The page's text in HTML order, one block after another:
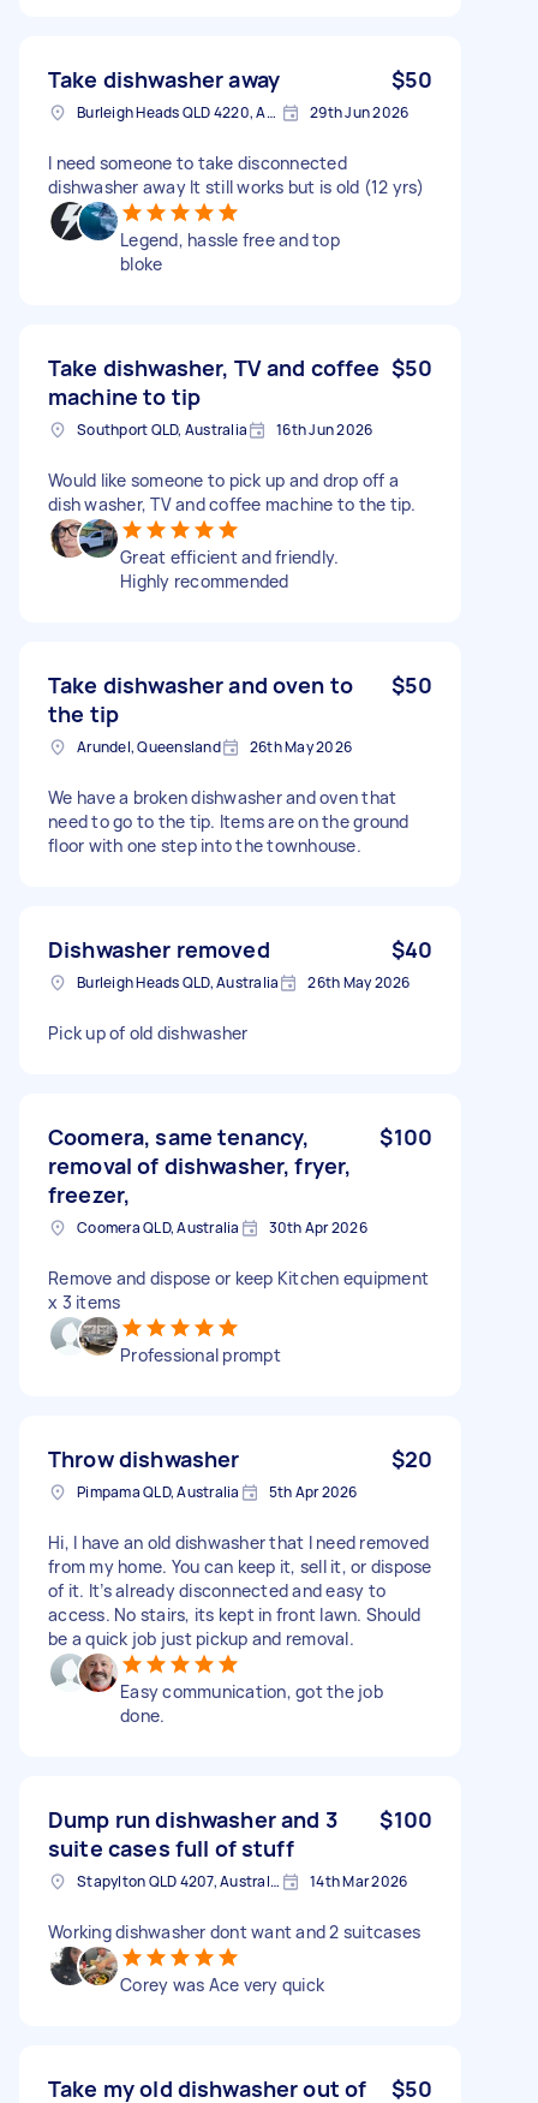
Take dishwasher away $50
Burleigh Heads QLD 4220, Australia 29th Jun 2026
I need someone to take disconnected
dishwasher away It still works but is old (12 yrs)
Legend, hassle free and top
bloke
Take dishwasher, TV and coffee
machine to tip
$50
Southport QLD, Australia 16th Jun 2026
Would like someone to pick up and drop off a
dish washer, TV and coffee machine to the tip.
Great efficient and friendly.
Highly recommended
Take dishwasher and oven to
the tip
$50
Arundel, Queensland 26th May 2026
We have a broken dishwasher and oven that
need to go to the tip. Items are on the ground
floor with one step into the townhouse.
Dishwasher removed $40
Burleigh Heads QLD, Australia 26th May 2026
Pick up of old dishwasher
Coomera, same tenancy,
removal of dishwasher, fryer,
freezer,
$100
Coomera QLD, Australia 30th Apr 2026
Remove and dispose or keep Kitchen equipment
x 3 items
Professional prompt
Throw dishwasher $20
Pimpama QLD, Australia 5th Apr 2026
Hi, I have an old dishwasher that I need removed
from my home. You can keep it, sell it, or dispose
of it. It’s already disconnected and easy to
access. No stairs, its kept in front lawn. Should
be a quick job just pickup and removal.
Easy communication, got the job
done.
Dump run dishwasher and 3
suite cases full of stuff
$100
Stapylton QLD 4207, Australia 14th Mar 2026
Working dishwasher dont want and 2 suitcases
Corey was Ace very quick
Take my old dishwasher out of
$50